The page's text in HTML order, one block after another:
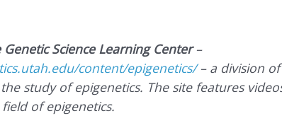
Genetic Science Learning Center–
content/epigenetics/– a division
study of epigenetics. The site features
of epigenetics.